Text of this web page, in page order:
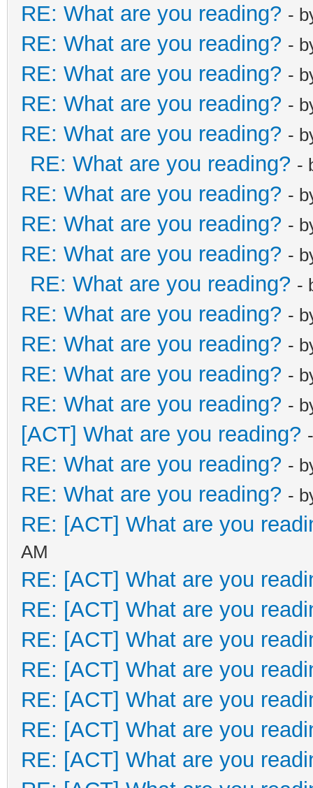
RE: What are you reading? -
RE: What are you reading? -
RE: What are you reading? -
RE: What are you reading? -
RE: What are you reading? -
RE: What are you reading? -
RE: What are you reading? -
RE: What are you reading? -
RE: What are you reading? -
RE: What are you reading? -
RE: What are you reading? -
RE: What are you reading? -
RE: What are you reading? -
RE: What are you reading? -
[ACT] What are you reading?
RE: What are you reading? -
RE: What are you reading? -
RE: [ACT] What are you
AM
RE: [ACT] What are you
RE: [ACT] What are you
RE: [ACT] What are you
RE: [ACT] What are you
RE: [ACT] What are you
RE: [ACT] What are you
RE: [ACT] What are you